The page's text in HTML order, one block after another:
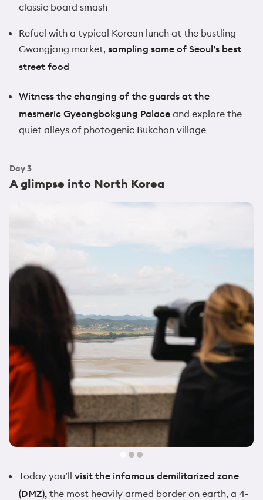
classic board smash
Refuel with a typical Korean lunch at the bustling
Gwangjang market, sampling some of Seoul’s best
street food
Witness the changing of the guards at the
mesmeric Gyeongbokgung Palace and explore the
quiet alleys of photogenic Bukchon village
Day3
A glimpse into North Korea
Today you’ll visit the infamous demilitarized zone
(DMZ), the most heavily armed border on earth, a 4-